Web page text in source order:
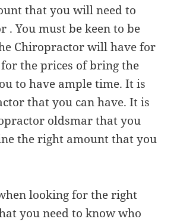
that you will need to
You must be keen to be
Chiropractor will have for
the prices of bring the
to have ample time. It is
that you can have. It is
oldsmar that you
the right amount that you
looking for the right
you need to know who